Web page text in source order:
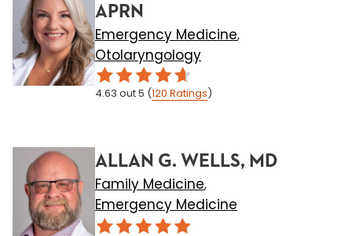
APRN
Emergency Medicine,
Otolaryngology
4.63 out 5 (120 Ratings)
ALLAN G. WELLS, MD
Family Medicine,
Emergency Medicine